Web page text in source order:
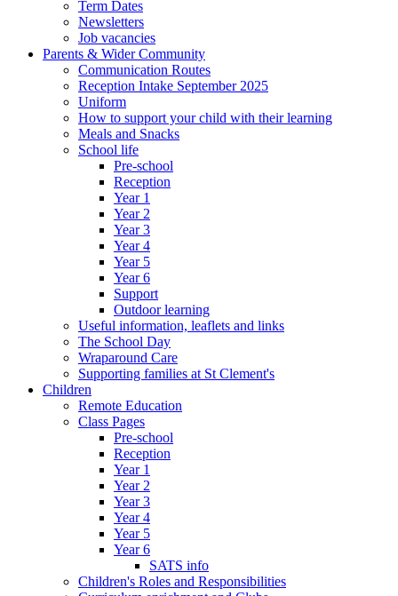
Term Dates
Newsletters
Job vacancies
Parents & Wider Community
Communication Routes
Reception Intake September 2025
Uniform
How to support your child with their learning
Meals and Snacks
School life
Pre-school
Reception
Year 1
Year 2
Year 3
Year 4
Year 5
Year 6
Support
Outdoor learning
Useful information, leaflets and links
The School Day
Wraparound Care
Supporting families at St Clement's
Children
Remote Education
Class Pages
Pre-school
Reception
Year 1
Year 2
Year 3
Year 4
Year 5
Year 6
SATS info
Children's Roles and Responsibilities